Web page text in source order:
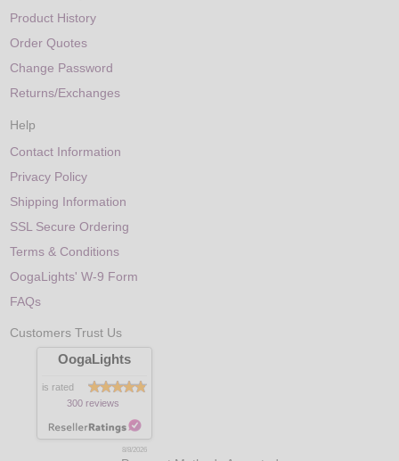
Product History
Order Quotes
Change Password
Returns/Exchanges
Help
Contact Information
Privacy Policy
Shipping Information
SSL Secure Ordering
Terms & Conditions
OogaLights' W-9 Form
FAQs
Customers Trust Us
OogaLights
is rated
300 reviews
8/8/2026